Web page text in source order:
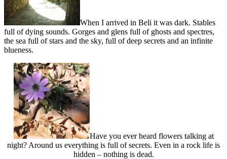
When I arrived in Beli it was dark. Stables
full of dying sounds. Gorges and glens full of ghosts and spectres,
the sea full of stars and the sky, full of deep secrets and an infinite
blueness.
Have you ever heard flowers talking at
night? Around us everything is full of secrets. Even in a rock life is
hidden – nothing is dead.